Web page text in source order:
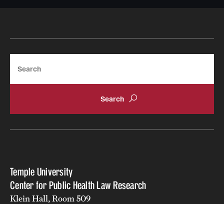
Temple University
Center for Public Health Law Research
Klein Hall, Room 509